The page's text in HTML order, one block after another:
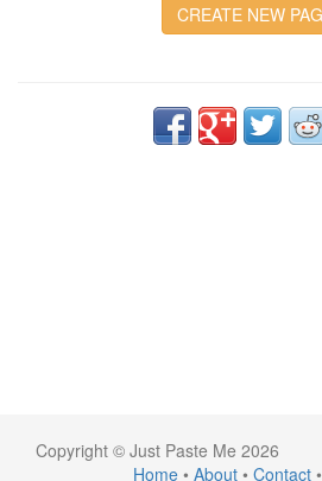
CREATE NEW
Copyright © Just Paste Me 2026
Home• About• Contact•